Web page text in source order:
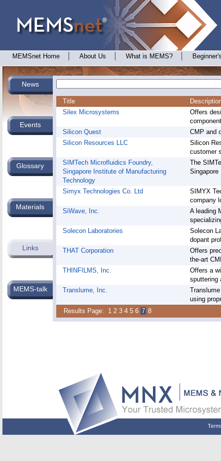
MEMSnet Home About Us What is MEMS?
News
Title
Silex Microsystems
Offers
Silicon Quest
CMP and
Silicon Resources LLC
Silicon
customer
SIMTech Microfluidics Foundry,
Singapore Institute of Manufacturing
Technology
The
Simyx Technologies Co. Ltd
SIMYX
company
SiWave, Inc.
A leading
Solecon Laboratories
Solecon
dopant
THAT Corporation
Offers
the-art
THINFILMS, Inc.
Offers a
sputtering
Translume, Inc.
using
Results Page: 1 2 3 4 5 6 7 8
Events
Glossary
Materials
Links
MEMS-talk